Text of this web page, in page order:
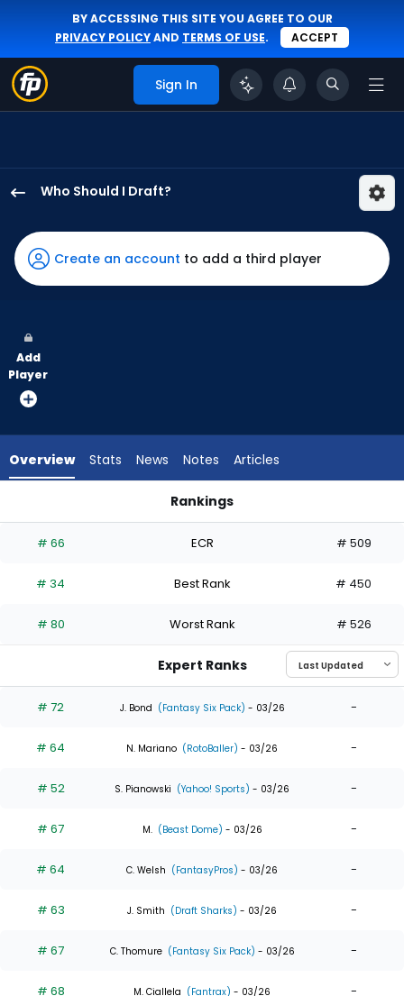
BY ACCESSING THIS SITE YOU AGREE TO OUR
PRIVACY POLICYAND TERMS OF USE. ACCEPT
Sign In
Who Should I Draft?
Yelich
has
100
vote
from
experts.
has
percent
the
0
of
experts
Create an account to add a third player
Add
Player
Overview Stats News Notes Articles
Rankings
# 66 ECR # 509
# 34 Best Rank # 450
# 80 Worst Rank # 526
Expert Ranks
# 72 J. Bond (Fantasy Six Pack) - 03/26 -
# 64 N. Mariano (RotoBaller) - 03/26 -
# 52 S. Pianowski (Yahoo! Sports) - 03/26 -
# 67 M. (Beast Dome) - 03/26 -
# 64 C. Welsh (FantasyPros) - 03/26 -
# 63 J. Smith (Draft Sharks) - 03/26 -
# 67 C. Thomure (Fantasy Six Pack) - 03/26 -
# 68 M. Ciallela (Fantrax) - 03/26 -